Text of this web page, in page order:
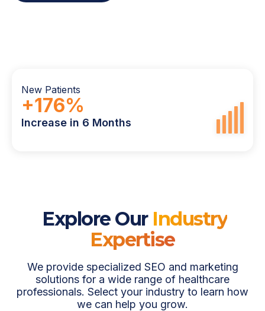
New Patients
+176%
Increase in 6 Months
Explore Our Industry
Expertise
We provide specialized SEO and marketing
solutions for a wide range of healthcare
professionals. Select your industry to learn how
we can help you grow.